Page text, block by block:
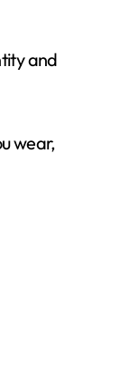
and
wear,